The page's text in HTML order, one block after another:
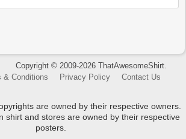
Copyright © 2009-2026 ThatAwesomeShirt.
& Conditions Privacy Policy Contact Us
are owned by their respective owners.
shirt and stores are owned by their respective
posters.